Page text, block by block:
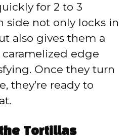
for 2 to 3
side not only locks in
also gives them a
edge
Once they turn
they’re ready to
the Tortillas